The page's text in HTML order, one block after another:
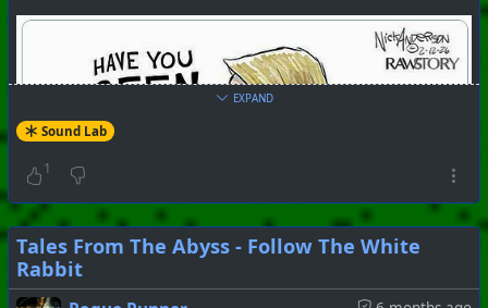
EXPAND
Sound Lab
1
Tales From The Abyss - Follow The White
Rabbit